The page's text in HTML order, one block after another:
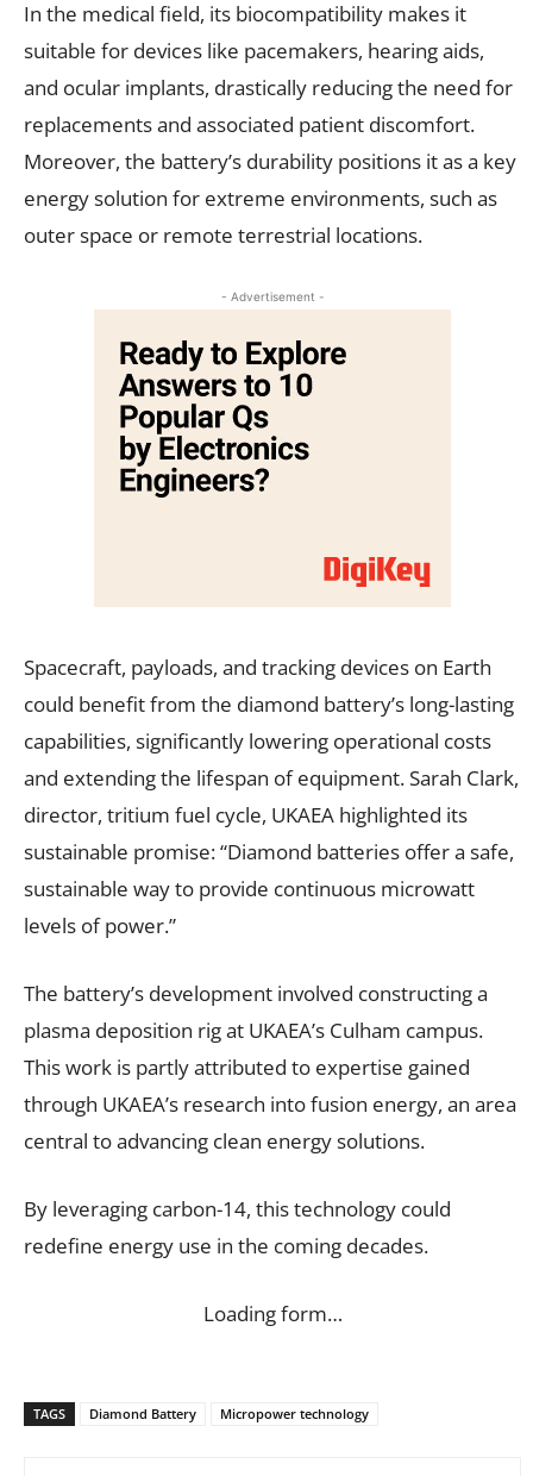
In the medical field, its biocompatibility makes it
suitable for devices like pacemakers, hearing aids,
and ocular implants, drastically reducing the need for
replacements and associated patient discomfort.
Moreover, the battery’s durability positions it as a key
energy solution for extreme environments, such as
outer space or remote terrestrial locations.
- Advertisement -
Spacecraft, payloads, and tracking devices on Earth
could benefit from the diamond battery’s long-lasting
capabilities, significantly lowering operational costs
and extending the lifespan of equipment. Sarah Clark,
director, tritium fuel cycle, UKAEA highlighted its
sustainable promise: “Diamond batteries offer a safe,
sustainable way to provide continuous microwatt
levels of power.”
The battery’s development involved constructing a
plasma deposition rig at UKAEA’s Culham campus.
This work is partly attributed to expertise gained
through UKAEA’s research into fusion energy, an area
central to advancing clean energy solutions.
By leveraging carbon-14, this technology could
redefine energy use in the coming decades.
Loading form…
TAGS Diamond Battery Micropower technology